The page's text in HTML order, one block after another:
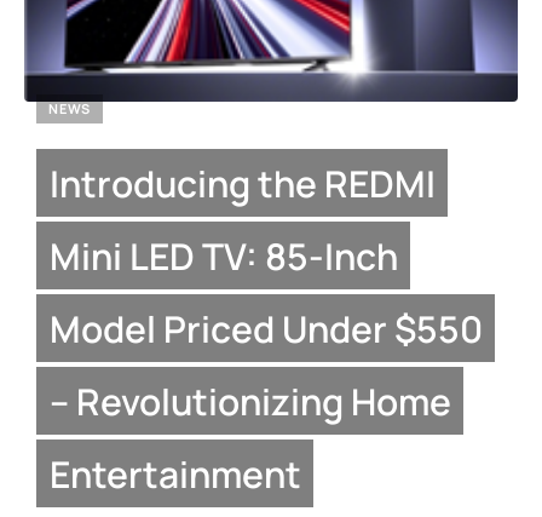
NEWS
Introducing the REDMI
Mini LED TV: 85-Inch
Model Priced Under $550
– Revolutionizing Home
Entertainment